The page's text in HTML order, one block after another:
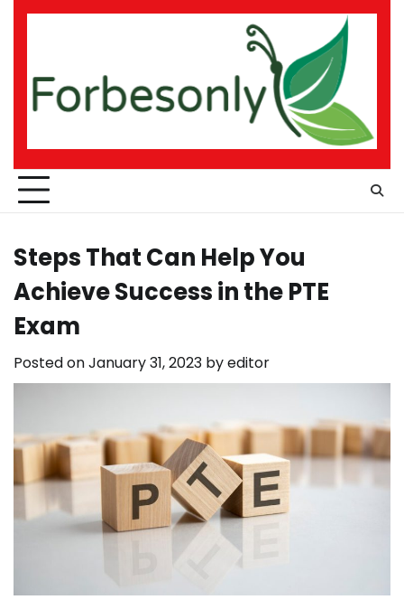
Skip
Steps That Can Help You
Achieve Success in the PTE
Exam
Posted onJanuary 31, 2023 byeditor